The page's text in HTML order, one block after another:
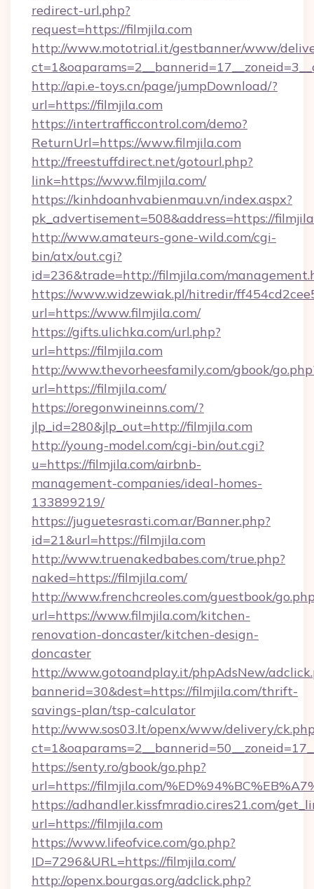
redirect-url.php?
request=https://filmjila.com
http://www.mototrial.it/gestbanner/www/
http://api.e-toys.cn/page/jumpDownload/?
url=https://filmjila.com
https://intertrafficcontrol.com/demo?
ReturnUrl=https://www.filmjila.com
http://freestuffdirect.net/gotourl.php?
link=https://www.filmjila.com/
https://kinhdoanhvabienmau.vn/index.aspx?
pk_advertisement=508&address=https://
http://www.amateurs-gone-wild.com/cgi-
bin/atx/out.cgi?
id=236&trade=http://filmjila.com/
https://www.widzewiak.pl/hitredir/
url=https://www.filmjila.com/
https://gifts.ulichka.com/url.php?
url=https://filmjila.com
http://www.thevorheesfamily.com/gbook/
url=https://filmjila.com/
https://oregonwineinns.com/?
jlp_id=280&jlp_out=http://filmjila.com
http://young-model.com/cgi-bin/out.cgi?
u=https://filmjila.com/airbnb-
management-companies/ideal-homes-
133899219/
https://juguetesrasti.com.ar/Banner.php?
id=21&url=https://filmjila.com
http://www.truenakedbabes.com/true.php?
naked=https://filmjila.com/
http://www.frenchcreoles.com/guestbook/
url=https://www.filmjila.com/kitchen-
renovation-doncaster/kitchen-design-
doncaster
http://www.gotoandplay.it/phpAdsNew/
bannerid=30&dest=https://filmjila.com/thrift-
savings-plan/tsp-calculator
http://www.sos03.lt/openx/www/delivery/
https://senty.ro/gbook/go.php?
url=https://filmjila.com/
https://adhandler.kissfmradio.cires21.com/
url=https://filmjila.com
https://www.lifeofvice.com/go.php?
ID=7296&URL=https://filmjila.com/
http://openx.bourgas.org/adclick.php?